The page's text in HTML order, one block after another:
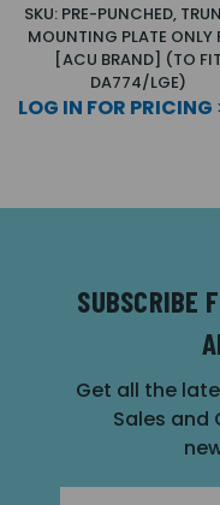
SKU: PRE-PUNCHED,
MOUNTING PLATE ONLY
[ACU BRAND] (TO FIT
DA774/LGE)
LOG IN FOR PRICING
SUBSCRIBE
Get all the
Sales and